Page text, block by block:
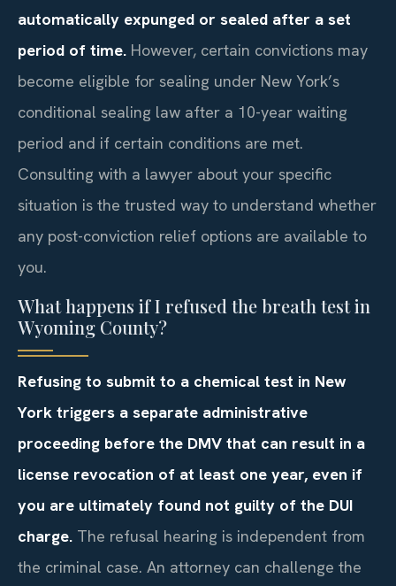
automatically expunged or sealed after a set
period of time. However, certain convictions may
become eligible for sealing under New York’s
conditional sealing law after a 10-year waiting
period and if certain conditions are met.
Consulting with a lawyer about your specific
situation is the trusted way to understand whether
any post-conviction relief options are available to
you.
What happens if I refused the breath test in
Wyoming County?
Refusing to submit to a chemical test in New
York triggers a separate administrative
proceeding before the DMV that can result in a
license revocation of at least one year, even if
you are ultimately found not guilty of the DUI
charge. The refusal hearing is independent from
the criminal case. An attorney can challenge the